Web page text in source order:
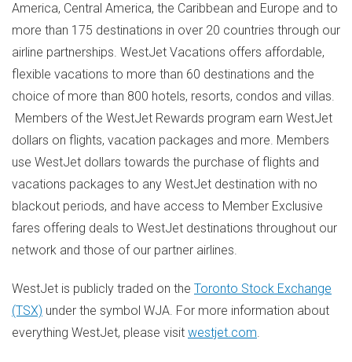
America, Central America, the Caribbean and Europe and to
more than 175 destinations in over 20 countries through our
airline partnerships. WestJet Vacations offers affordable,
flexible vacations to more than 60 destinations and the
choice of more than 800 hotels, resorts, condos and villas.
Members of the WestJet Rewards program earn WestJet
dollars on flights, vacation packages and more. Members
use WestJet dollars towards the purchase of flights and
vacations packages to any WestJet destination with no
blackout periods, and have access to Member Exclusive
fares offering deals to WestJet destinations throughout our
network and those of our partner airlines.
WestJet is publicly traded on the Toronto Stock Exchange
(TSX) under the symbol WJA. For more information about
everything WestJet, please visit westjet.com.